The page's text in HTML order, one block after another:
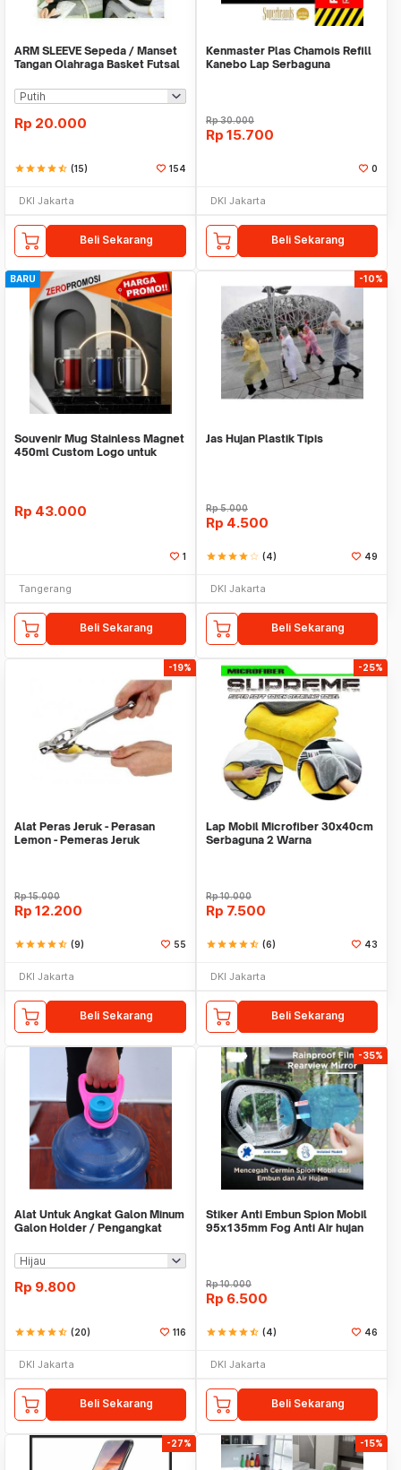
ARM SLEEVE Sepeda / Manset
Tangan Olahraga Basket Futsal
Rp 20.000
starstarstarstarstar_half (15) 154
DKI Jakarta
Beli Sekarang
Kenmaster Plas Chamois Refill
Kanebo Lap Serbaguna
Rp30.000
Rp 15.700
0
DKI Jakarta
Beli Sekarang
BARU
Souvenir Mug Stainless Magnet
450ml Custom Logo untuk
Rp 43.000
1
Tangerang
Beli Sekarang
-10%
Jas Hujan Plastik Tipis
Rp5.000
Rp 4.500
starstarstarstarstar_border (4) 49
DKI Jakarta
Beli Sekarang
-19%
Alat Peras Jeruk - Perasan
Lemon - Pemeras Jeruk
Rp15.000
Rp 12.200
starstarstarstarstar_half (9) 55
DKI Jakarta
Beli Sekarang
-25%
Lap Mobil Microfiber 30x40cm
Serbaguna 2 Warna
Rp10.000
Rp 7.500
starstarstarstarstar_half (6) 43
DKI Jakarta
Beli Sekarang
Alat Untuk Angkat Galon Minum
Galon Holder / Pengangkat
Rp 9.800
starstarstarstarstar_half (20) 116
DKI Jakarta
Beli Sekarang
-35%
Stiker Anti Embun Spion Mobil
95x135mm Fog Anti Air hujan
Rp10.000
Rp 6.500
starstarstarstarstar_half (4) 46
DKI Jakarta
Beli Sekarang
-27% -15%